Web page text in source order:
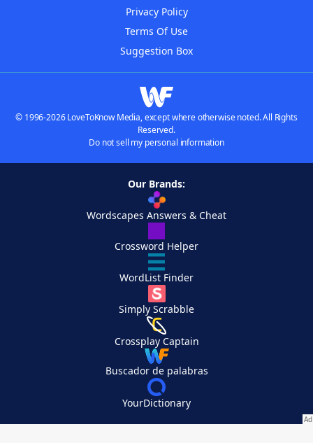
Privacy Policy
Terms Of Use
Suggestion Box
© 1996-2026 LoveToKnow Media, except where otherwise noted. All Rights
Reserved.
Do not sell my personal information
Our Brands:
Wordscapes Answers & Cheat
Crossword Helper
WordList Finder
Simply Scrabble
Crossplay Captain
Buscador de palabras
YourDictionary